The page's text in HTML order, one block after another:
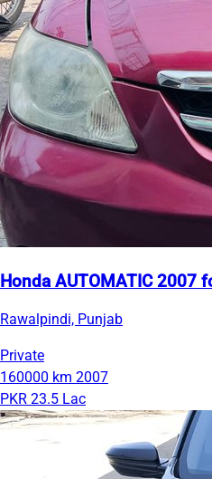
Honda AUTOMATIC 2007
Rawalpindi, Punjab
Private
160000 km 2007
PKR 23.5 Lac